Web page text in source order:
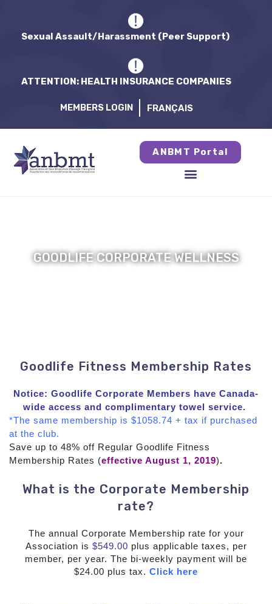
Sexual Assault/Harassment (Peer Support)
ATTENTION: HEALTH INSURANCE COMPANIES
MEMBERS LOGIN FRANÇAIS
ANBMT Portal
GOODLIFE CORPORATE WELLNESS
Goodlife Fitness Membership Rates
Notice: Goodlife Corporate Members have Canada-
wide access and complimentary towel service.
*The same membership is $1058.74 + tax if purchased
at the club.
Save up to 48% off Regular Goodlife Fitness
Membership Rates (effective August 1, 2019).
What is the Corporate Membership
rate?
The annual Corporate Membership rate for your
Association is $549.00 plus applicable taxes, per
member, per year. The bi-weekly payment will be
$24.00 plus tax. Click here